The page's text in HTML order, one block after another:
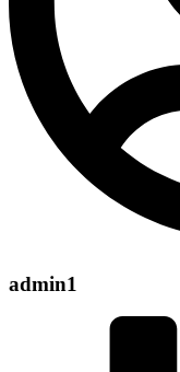
admin1